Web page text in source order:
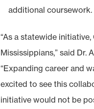
additional coursework.
“As a statewide
Mississippians,” said Dr.
“Expanding career and
excited to see this
initiative would not be